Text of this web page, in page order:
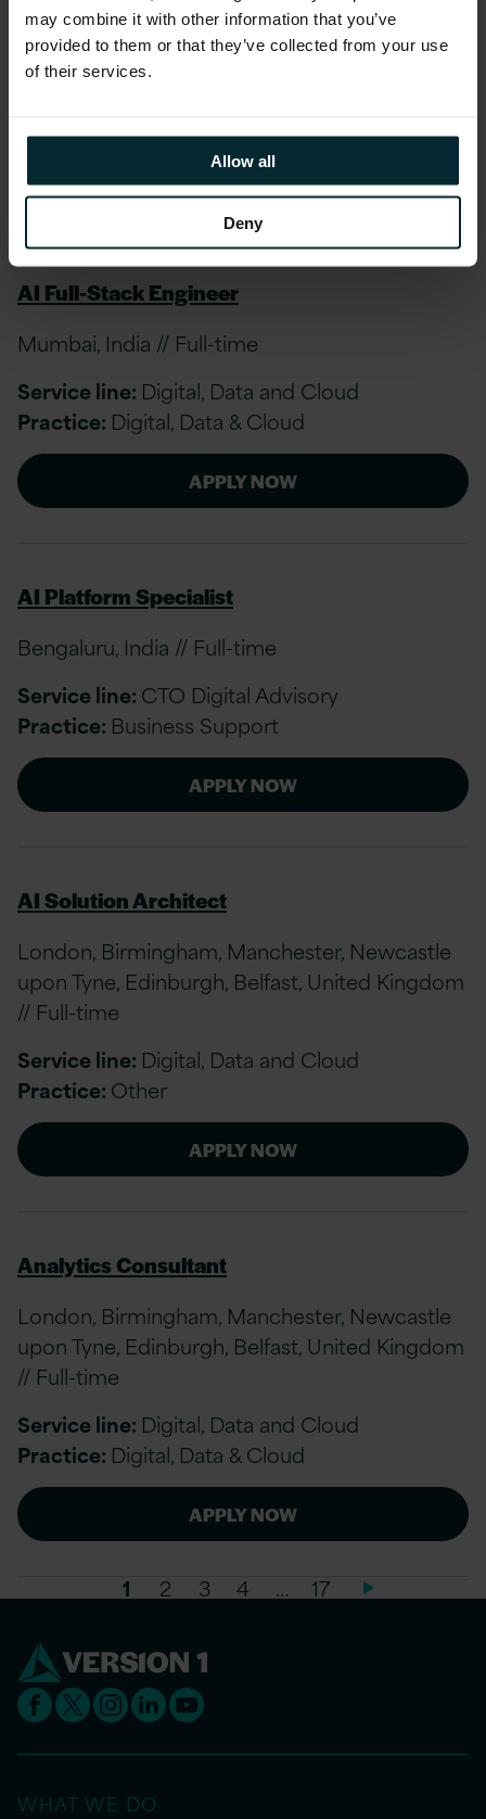
may combine it with other information that you’ve
provided to them or that they’ve collected from your use
of their services.
Allow all
Deny
upon Tyne, Edinburgh, Belfast, United Kingdom
// Full-time
Service line:Digital, Data and Cloud
AI Full-Stack Engineer
Mumbai, India // Full-time
Service line: Digital, Data and Cloud
Practice: Digital, Data & Cloud
APPLY NOW
AI Platform Specialist
Bengaluru, India // Full-time
Service line: CTO Digital Advisory
Practice: Business Support
APPLY NOW
AI Solution Architect
London, Birmingham, Manchester, Newcastle
upon Tyne, Edinburgh, Belfast, United Kingdom
// Full-time
Service line: Digital, Data and Cloud
Practice: Other
APPLY NOW
Analytics Consultant
London, Birmingham, Manchester, Newcastle
upon Tyne, Edinburgh, Belfast, United Kingdom
// Full-time
Service line: Digital, Data and Cloud
Practice: Digital, Data & Cloud
APPLY NOW
1 2 3 4 … 17
WHAT WE DO